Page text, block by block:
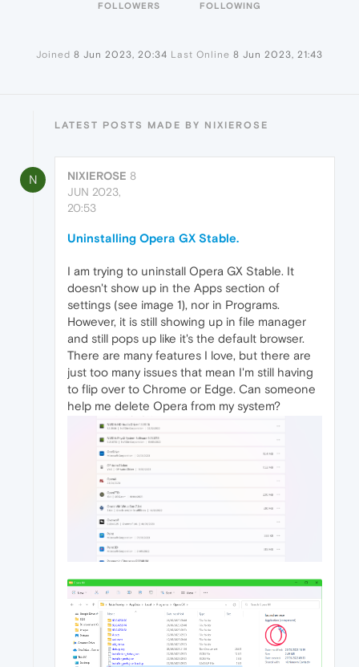
FOLLOWERS FOLLOWING
Joined 8 Jun 2023, 20:34 Last Online 8 Jun 2023, 21:43
LATEST POSTS MADE BY NIXIEROSE
N NIXIEROSE 8
JUN 2023,
20:53
Uninstalling Opera GX Stable.
I am trying to uninstall Opera GX Stable. It
doesn't show up in the Apps section of
settings (see image 1), nor in Programs.
However, it is still showing up in file manager
and still pops up like it's the default browser.
There are many features I love, but there are
just too many issues that mean I'm still having
to flip over to Chrome or Edge. Can someone
help me delete Opera from my system?